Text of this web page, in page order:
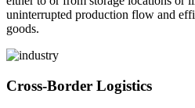
uninterrupted production flow and
goods.
Cross-Border Logistics